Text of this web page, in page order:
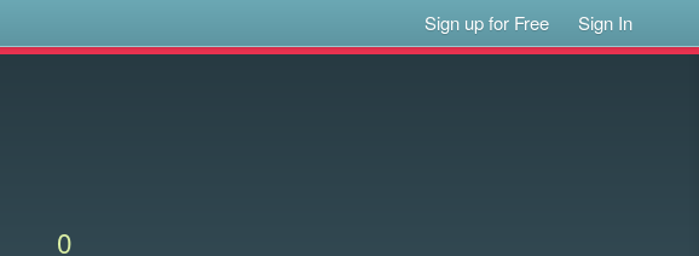
Sign up for Free Sign In
0